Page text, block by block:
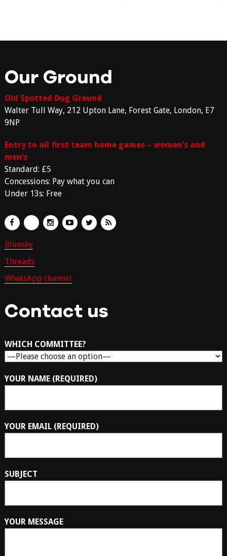
Our Ground
Old Spotted Dog Ground
Walter Tull Way, 212 Upton Lane, Forest Gate, London, E7
9NP
Entry to all first team home games – women’s and
men’s
Standard: £5
Concessions: Pay what you can
Under 13s: Free
Bluesky
Threads
WhatsApp channel
Contact us
WHICH COMMITTEE?
YOUR NAME (REQUIRED)
YOUR EMAIL (REQUIRED)
SUBJECT
YOUR MESSAGE